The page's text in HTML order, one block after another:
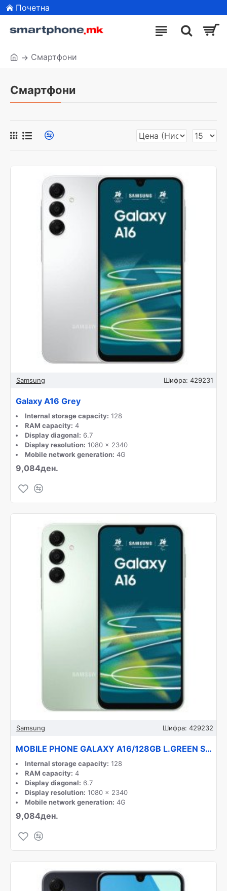
Почетна
Смартфони
Смартфони
Samsung Шифра: 429231
Galaxy A16 Grey
Internal storage capacity: 128
RAM capacity: 4
Display diagonal: 6.7
Display resolution: 1080 x 2340
Mobile network generation: 4G
9,084ден.
Samsung Шифра: 429232
MOBILE PHONE GALAXY A16/128GB L.GREEN SM-A165F SAMSUNG
Internal storage capacity: 128
RAM capacity: 4
Display diagonal: 6.7
Display resolution: 1080 x 2340
Mobile network generation: 4G
9,084ден.